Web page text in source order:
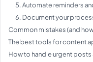
5. Automate reminders
6. Document your
Common mistakes (and
The best tools for content
How to handle urgent